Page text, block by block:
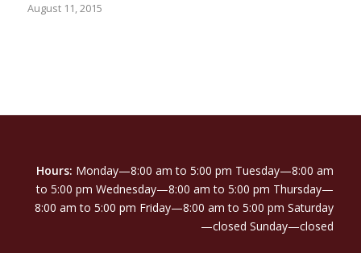
August 11, 2015
Hours: Monday—8:00 am to 5:00 pm Tuesday—8:00 am
to 5:00 pm Wednesday—8:00 am to 5:00 pm Thursday—
8:00 am to 5:00 pm Friday—8:00 am to 5:00 pm Saturday
—closed Sunday—closed